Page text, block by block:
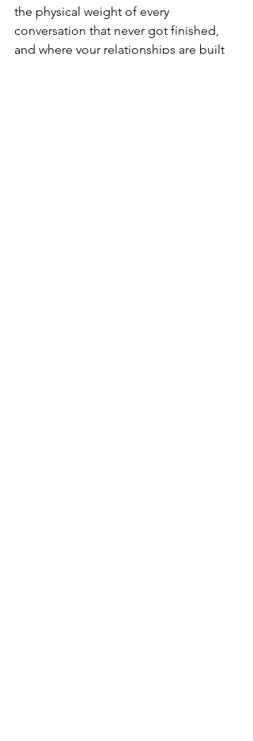
the physical weight of every
conversation that never got finished,
and where your relationships are built